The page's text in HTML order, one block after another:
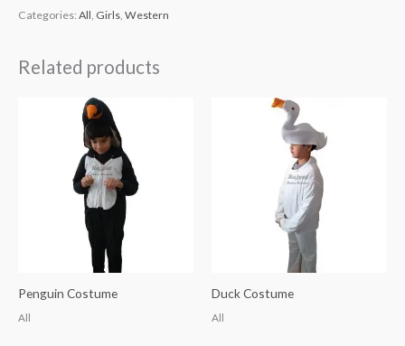
Categories: All Girls Western
Related products
Penguin Costume
All
Duck Costume
All